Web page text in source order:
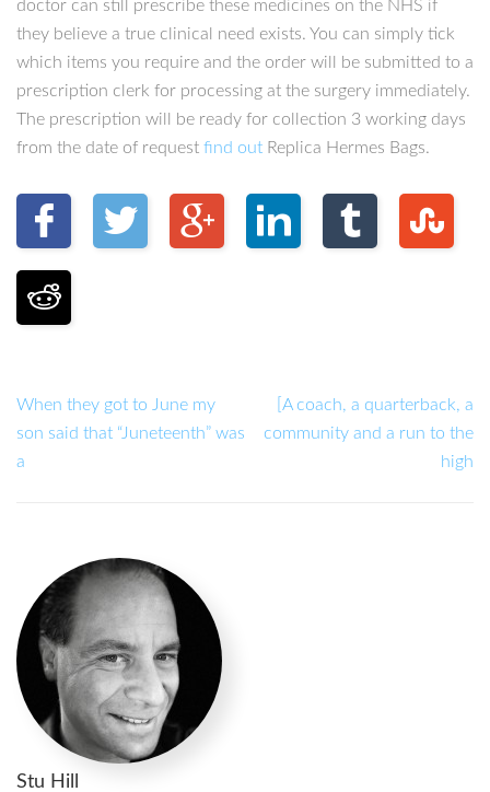
doctor can still prescribe these medicines on the NHS if
they believe a true clinical need exists. You can simply tick
which items you require and the order will be submitted to a
prescription clerk for processing at the surgery immediately.
The prescription will be ready for collection 3 working days
from the date of request find out Replica Hermes Bags.
When they got to June my
son said that “Juneteenth” was
a
[A coach, a quarterback, a
community and a run to the
high
Stu Hill